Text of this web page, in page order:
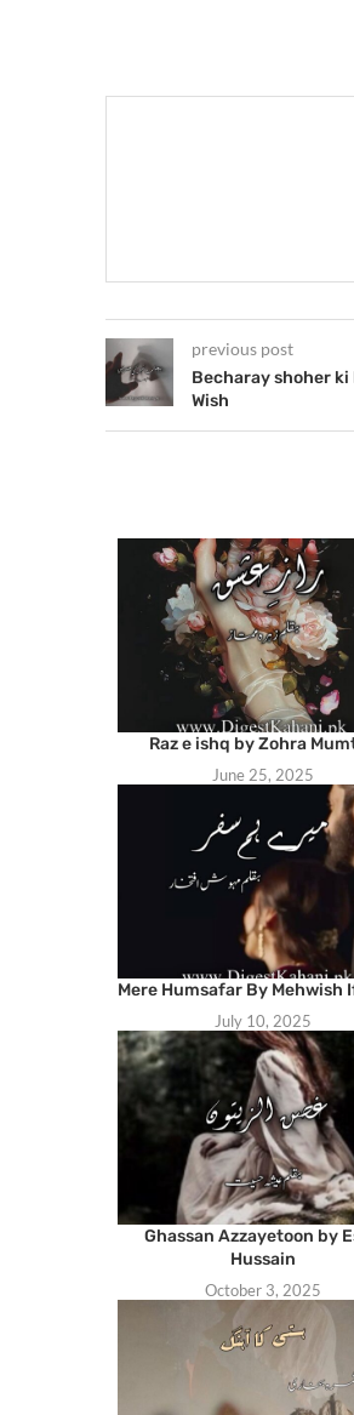
previous post
Becharay shoher
Wish
Raz e ishq by Zohra
June 25, 2025
Mere Humsafar By Mehwish
July 10, 2025
Ghassan Azzayetoon by
Hussain
October 3, 2025